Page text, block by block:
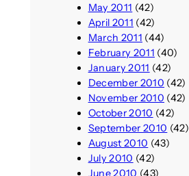
May 2011 (42)
April 2011 (42)
March 2011 (44)
February 2011 (40)
January 2011 (42)
December 2010 (42)
November 2010 (42)
October 2010 (42)
September 2010 (42)
August 2010 (43)
July 2010 (42)
June 2010 (43)